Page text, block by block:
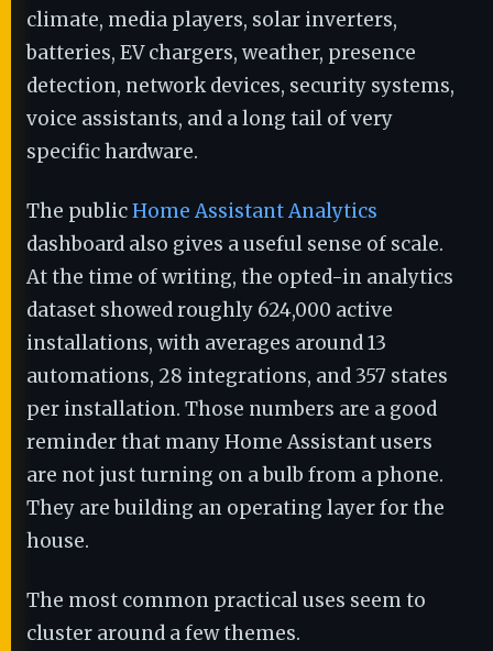
climate, media players, solar inverters,
batteries, EV chargers, weather, presence
detection, network devices, security systems,
voice assistants, and a long tail of very
specific hardware.
The publicHome Assistant Analytics
dashboard also gives a useful sense of scale.
At the time of writing, the opted-in analytics
dataset showed roughly 624,000 active
installations, with averages around 13
automations, 28 integrations, and 357 states
per installation. Those numbers are a good
reminder that many Home Assistant users
are not just turning on a bulb from a phone.
They are building an operating layer for the
house.
The most common practical uses seem to
cluster around a few themes.